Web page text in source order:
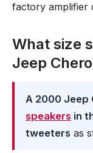
factory amplifier
What size
Jeep
A 2000 Jeep
speakers in
tweeters as